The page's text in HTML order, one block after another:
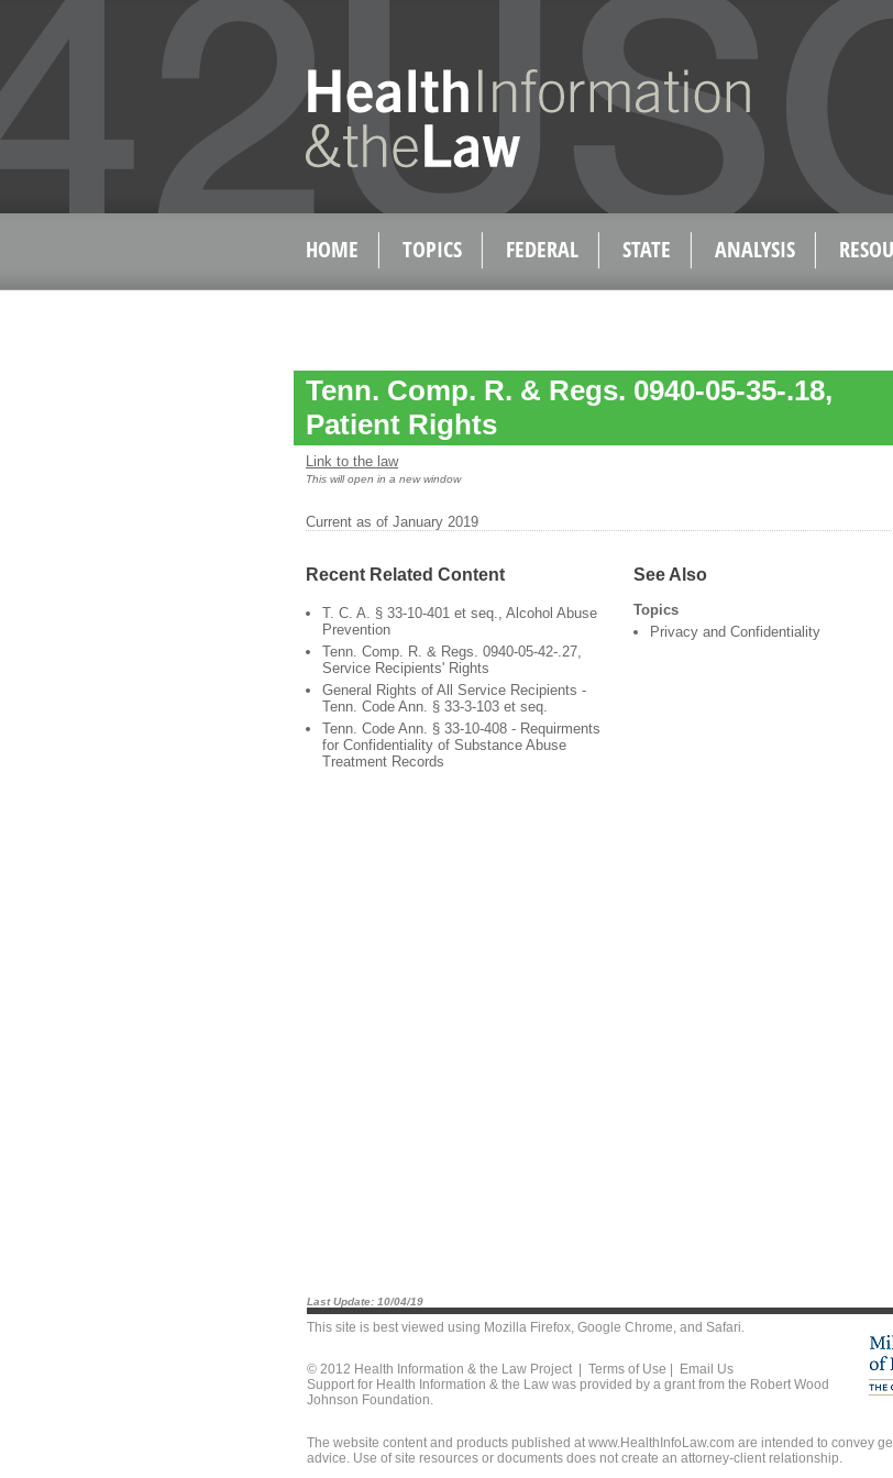
HOME TOPICS FEDERAL STATE ANALYSIS
Tenn. Comp. R. & Regs. 0940-05-35-.18,
Patient Rights
Link to the law
This will open in a new window
Current as of January 2019
Recent Related Content
T. C. A. § 33-10-401 et seq., Alcohol Abuse
Prevention
Tenn. Comp. R. & Regs. 0940-05-42-.27,
Service Recipients' Rights
General Rights of All Service Recipients -
Tenn. Code Ann. § 33-3-103 et seq.
Tenn. Code Ann. § 33-10-408 - Requirments
for Confidentiality of Substance Abuse
Treatment Records
See Also
Topics
Privacy and Confidentiality
Last Update: 10/04/19
This site is best viewed using Mozilla Firefox, Google Chrome, and Safari.
© 2012 Health Information & the Law Project | Terms of Use
Email Us
Support for Health Information & the Law was provided by a grant from the Robert Wood
Johnson Foundation.
The website content and products published at www.HealthInfoLaw.com are intended to convey
advice. Use of site resources or documents does not create an attorney-client relationship.